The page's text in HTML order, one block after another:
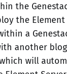
the
the Element
a
another
will